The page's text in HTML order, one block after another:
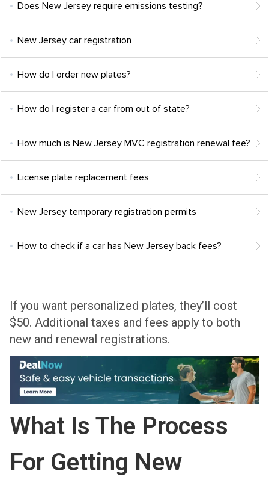
Does New Jersey require emissions testing?
New Jersey car registration
How do I order new plates?
How do I register a car from out of state?
How much is New Jersey MVC registration renewal fee?
License plate replacement fees
New Jersey temporary registration permits
How to check if a car has New Jersey back fees?
If you want personalized plates, they’ll cost
$50. Additional taxes and fees apply to both
new and renewal registrations.
What Is The Process
For Getting New